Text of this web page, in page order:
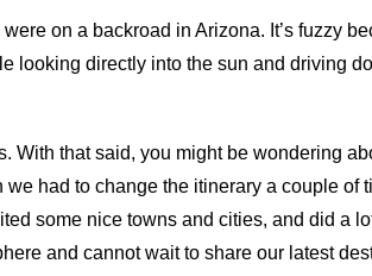
on a backroad in Arizona. It’s fuzzy
looking directly into the sun and driving
With that said, you might be wondering
had to change the itinerary a couple of
some nice towns and cities, and did a
and cannot wait to share our latest